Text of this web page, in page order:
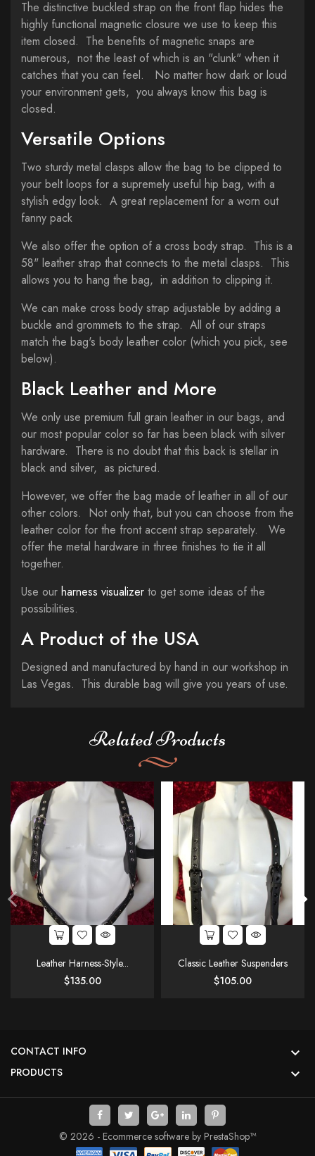
The distinctive buckled strap on the front flap hides the
highly functional magnetic closure we use to keep this
item closed. The benefits of magnetic snaps are
numerous, not the least of which is an "clunk" when it
catches that you can feel. No matter how dark or loud
your environment gets, you always know this bag is
closed.
Versatile Options
Two sturdy metal clasps allow the bag to be clipped to
your belt loops for a supremely useful hip bag, with a
stylish edgy look. A great replacement for a worn out
fanny pack
We also offer the option of a cross body strap. This is a
58" leather strap that connects to the metal clasps. This
allows you to hang the bag, in addition to clipping it.
We can make cross body strap adjustable by adding a
buckle and grommets to the strap. All of our straps
match the bag's body leather color (which you pick, see
below).
Black Leather and More
We only use premium full grain leather in our bags, and
our most popular color so far has been black with silver
hardware. There is no doubt that this back is stellar in
black and silver, as pictured.
However, we offer the bag made of leather in all of our
other colors. Not only that, but you can choose from the
leather color for the front accent strap separately. We
offer the metal hardware in three finishes to tie it all
together.
Use our harness visualizer to get some ideas of the
possibilities.
A Product of the USA
Designed and manufactured by hand in our workshop in
Las Vegas. This durable bag will give you years of use.
Related Products
Leather Harness-Style...
Price
$135.00
Classic Leather Suspenders
Price
$105.00
CONTACT INFO 
PRODUCTS 
© 2026 - Ecommerce software by PrestaShop™